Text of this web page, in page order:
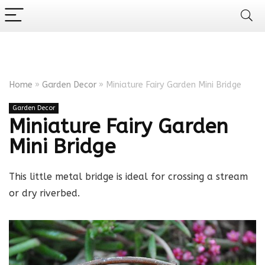
Home » Garden Decor » Miniature Fairy Garden Mini Bridge
Garden Decor
Miniature Fairy Garden
Mini Bridge
This little metal bridge is ideal for crossing a stream
or dry riverbed.